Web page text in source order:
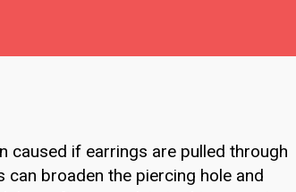
caused if earrings are pulled through
can broaden the piercing hole and